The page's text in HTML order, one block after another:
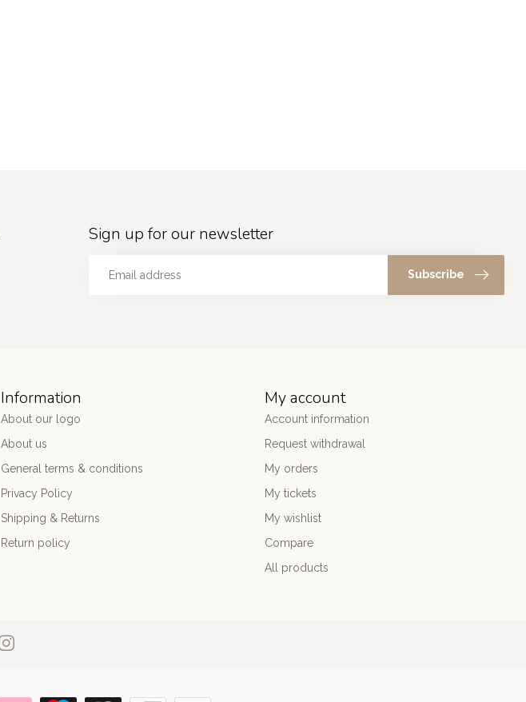
Sign up for our newsletter
Subscribe
Information
About our logo
About us
General terms & conditions
Privacy Policy
Shipping & Returns
Return policy
My account
Account information
Request withdrawal
My orders
My tickets
My wishlist
Compare
All products